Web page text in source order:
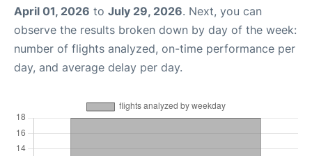
April 01, 2026 to July 29, 2026. Next, you can
observe the results broken down by day of the week:
number of flights analyzed, on-time performance per
day, and average delay per day.